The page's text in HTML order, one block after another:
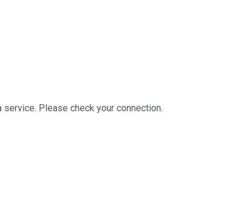
service. Please check your connection.